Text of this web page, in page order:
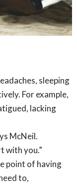
sleeping
For example,
lacking
McNeil.
with you.”
point of having
to,